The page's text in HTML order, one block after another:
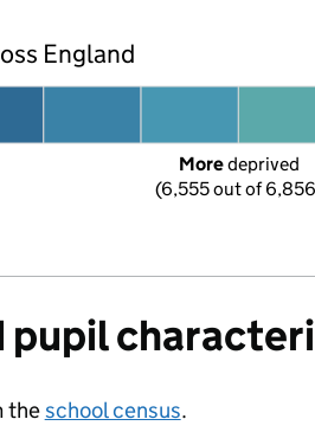
England
More deprived
(6,555 out of
pupil
theschool census.